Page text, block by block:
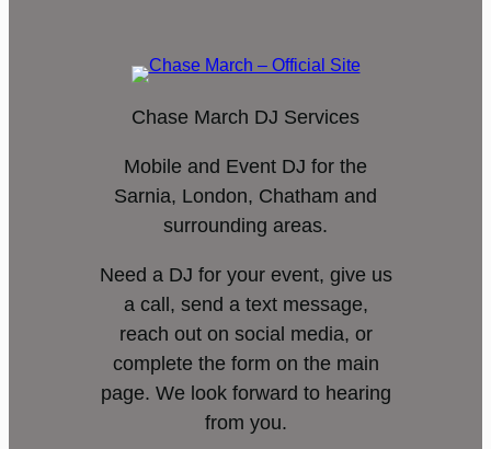
Chase March DJ Services
Mobile and Event DJ for the
Sarnia, London, Chatham and
surrounding areas.
Need a DJ for your event, give us
a call, send a text message,
reach out on social media, or
complete the form on the main
page. We look forward to hearing
from you.